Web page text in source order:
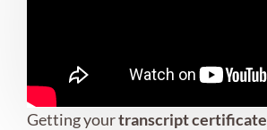
Getting yourtranscript certificate